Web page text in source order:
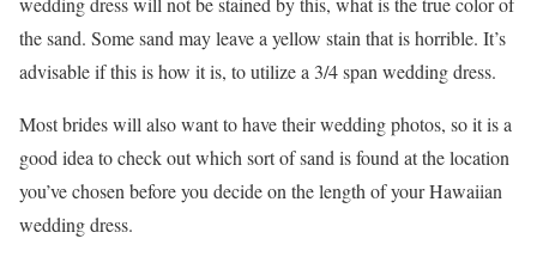
the sand. Some sand may leave a yellow stain that is horrible. It’s
advisable if this is how it is, to utilize a 3/4 span wedding dress.
Most brides will also want to have their wedding photos, so it is a
good idea to check out which sort of sand is found at the location
you’ve chosen before you decide on the length of your Hawaiian
wedding dress.